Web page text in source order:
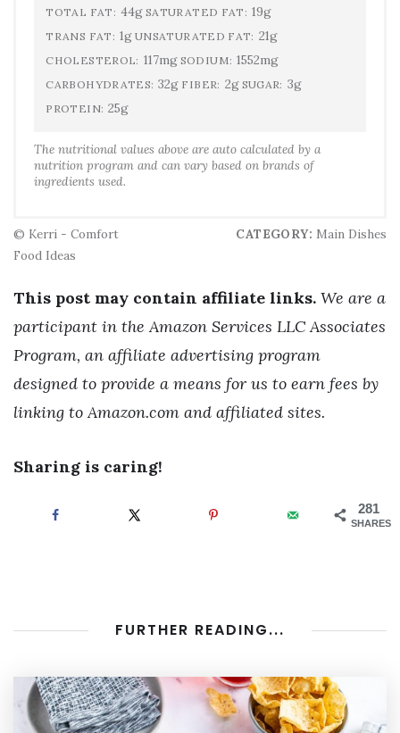
TOTAL FAT: 44g SATURATED FAT: 19g
TRANS FAT: 1g UNSATURATED FAT: 21g
CHOLESTEROL: 117mg SODIUM: 1552mg
CARBOHYDRATES: 32g FIBER: 2g SUGAR: 3g
PROTEIN: 25g
The nutritional values above are auto calculated by a
nutrition program and can vary based on brands of
ingredients used.
© Kerri - Comfort
Food Ideas
CATEGORY: Main Dishes
This post may contain affiliate links. We are a
participant in the Amazon Services LLC Associates
Program, an affiliate advertising program
designed to provide a means for us to earn fees by
linking to Amazon.com and affiliated sites.
Sharing is caring!
281
SHARES
FURTHER READING...